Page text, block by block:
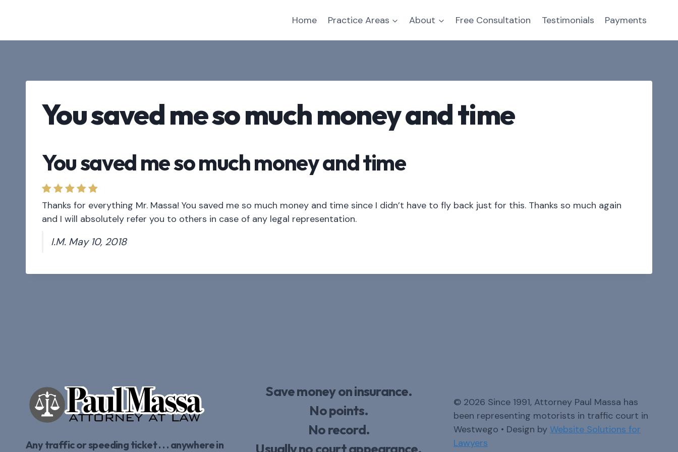
Home Practice Areas About Free Consultation Testimonials Payments
You saved me so much money and time
You saved me so much money and time
Thanks for everything Mr. Massa! You saved me so much money and time since I didn’t have to fly back just for this. Thanks so much again
and I will absolutely refer you to others in case of any legal representation.
I.M. May 10, 2018
Any traffic or speeding ticket . . . anywhere in
Save money on insurance.
No points.
No record.
© 2026 Since 1991, Attorney Paul Massa has
been representing motorists in traffic court in
Westwego • Design by Website Solutions for
Lawyers